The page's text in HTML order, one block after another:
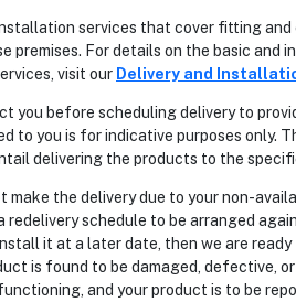
services that cover fitting
premises. For details on the basic
visit our Delivery and
you before scheduling delivery to
to you is for indicative purposes only.
delivering the products to the
make the delivery due to your non-
redelivery schedule to be arranged
it at a later date, then we are
is found to be damaged, defective,
and your product is to be